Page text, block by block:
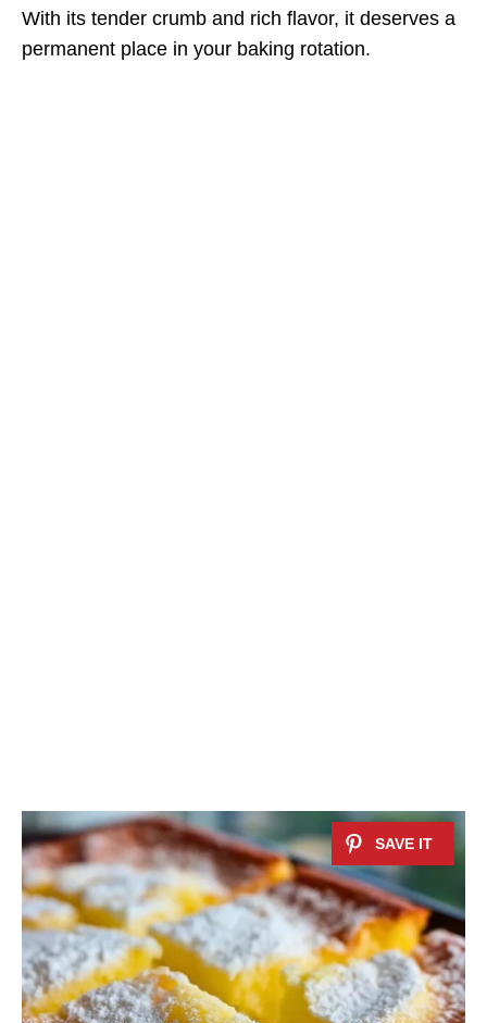
With its tender crumb and rich flavor, it deserves a
permanent place in your baking rotation.